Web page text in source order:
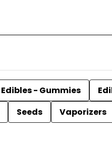
Edibles - Gummies
Seeds Vaporizers